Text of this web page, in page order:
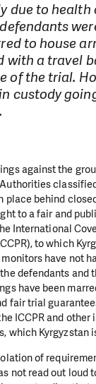
due to health
to house
with a travel
of the trial.
custody
against the
place behind
to a fair and
International
to which
have not
defendants and
have been
fair trial
ICCPR and
which Kyrgyzstan
of
not read out loud